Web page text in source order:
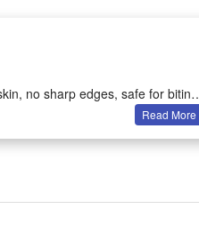
no sharp edges, safe for biting
cultivates infant’s sensory
for stroller, bed, travel and
Read More